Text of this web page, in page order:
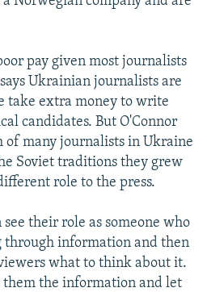
pay given most journalists
Ukrainian journalists are
take extra money to write
candidates. But O'Connor
of many journalists in Ukraine
Soviet traditions they grew
role to the press.
their role as someone who
through information and then
what to think about it.
them the information and let